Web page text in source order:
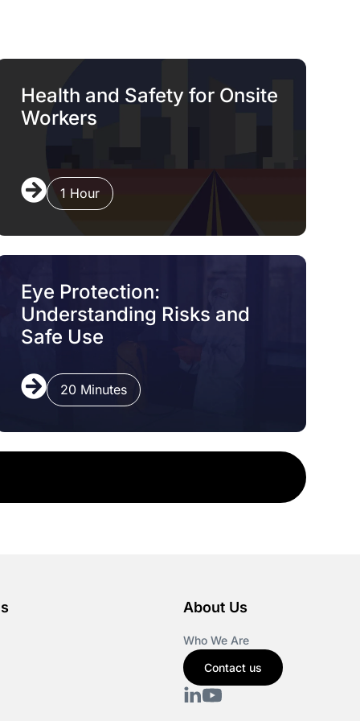
Health and Safety for Onsite
Workers
1 Hour
Eye Protection:
Understanding Risks and
Safe Use
20 Minutes
About Us
Who We Are
Contact us